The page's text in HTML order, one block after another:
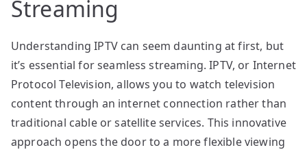
Streaming
Understanding IPTV can seem daunting at first, but
it’s essential for seamless streaming. IPTV, or Internet
Protocol Television, allows you to watch television
content through an internet connection rather than
traditional cable or satellite services. This innovative
approach opens the door to a more flexible viewing